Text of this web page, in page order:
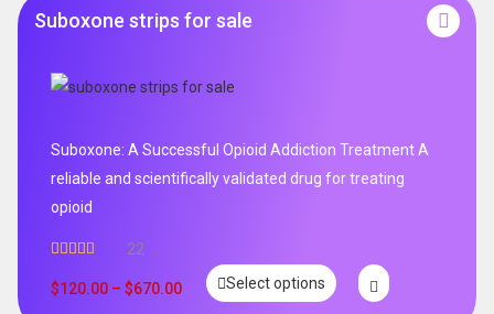
Suboxone strips for sale
Suboxone: A Successful Opioid Addiction Treatment A
reliable and scientifically validated drug for treating
opioid
out of 5
22
$120.00 – $670.00 Select options